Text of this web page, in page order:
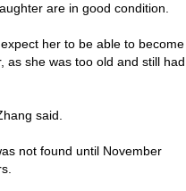
are in good condition.
her to be able to become
as she was too old and still had
said.
not found until November